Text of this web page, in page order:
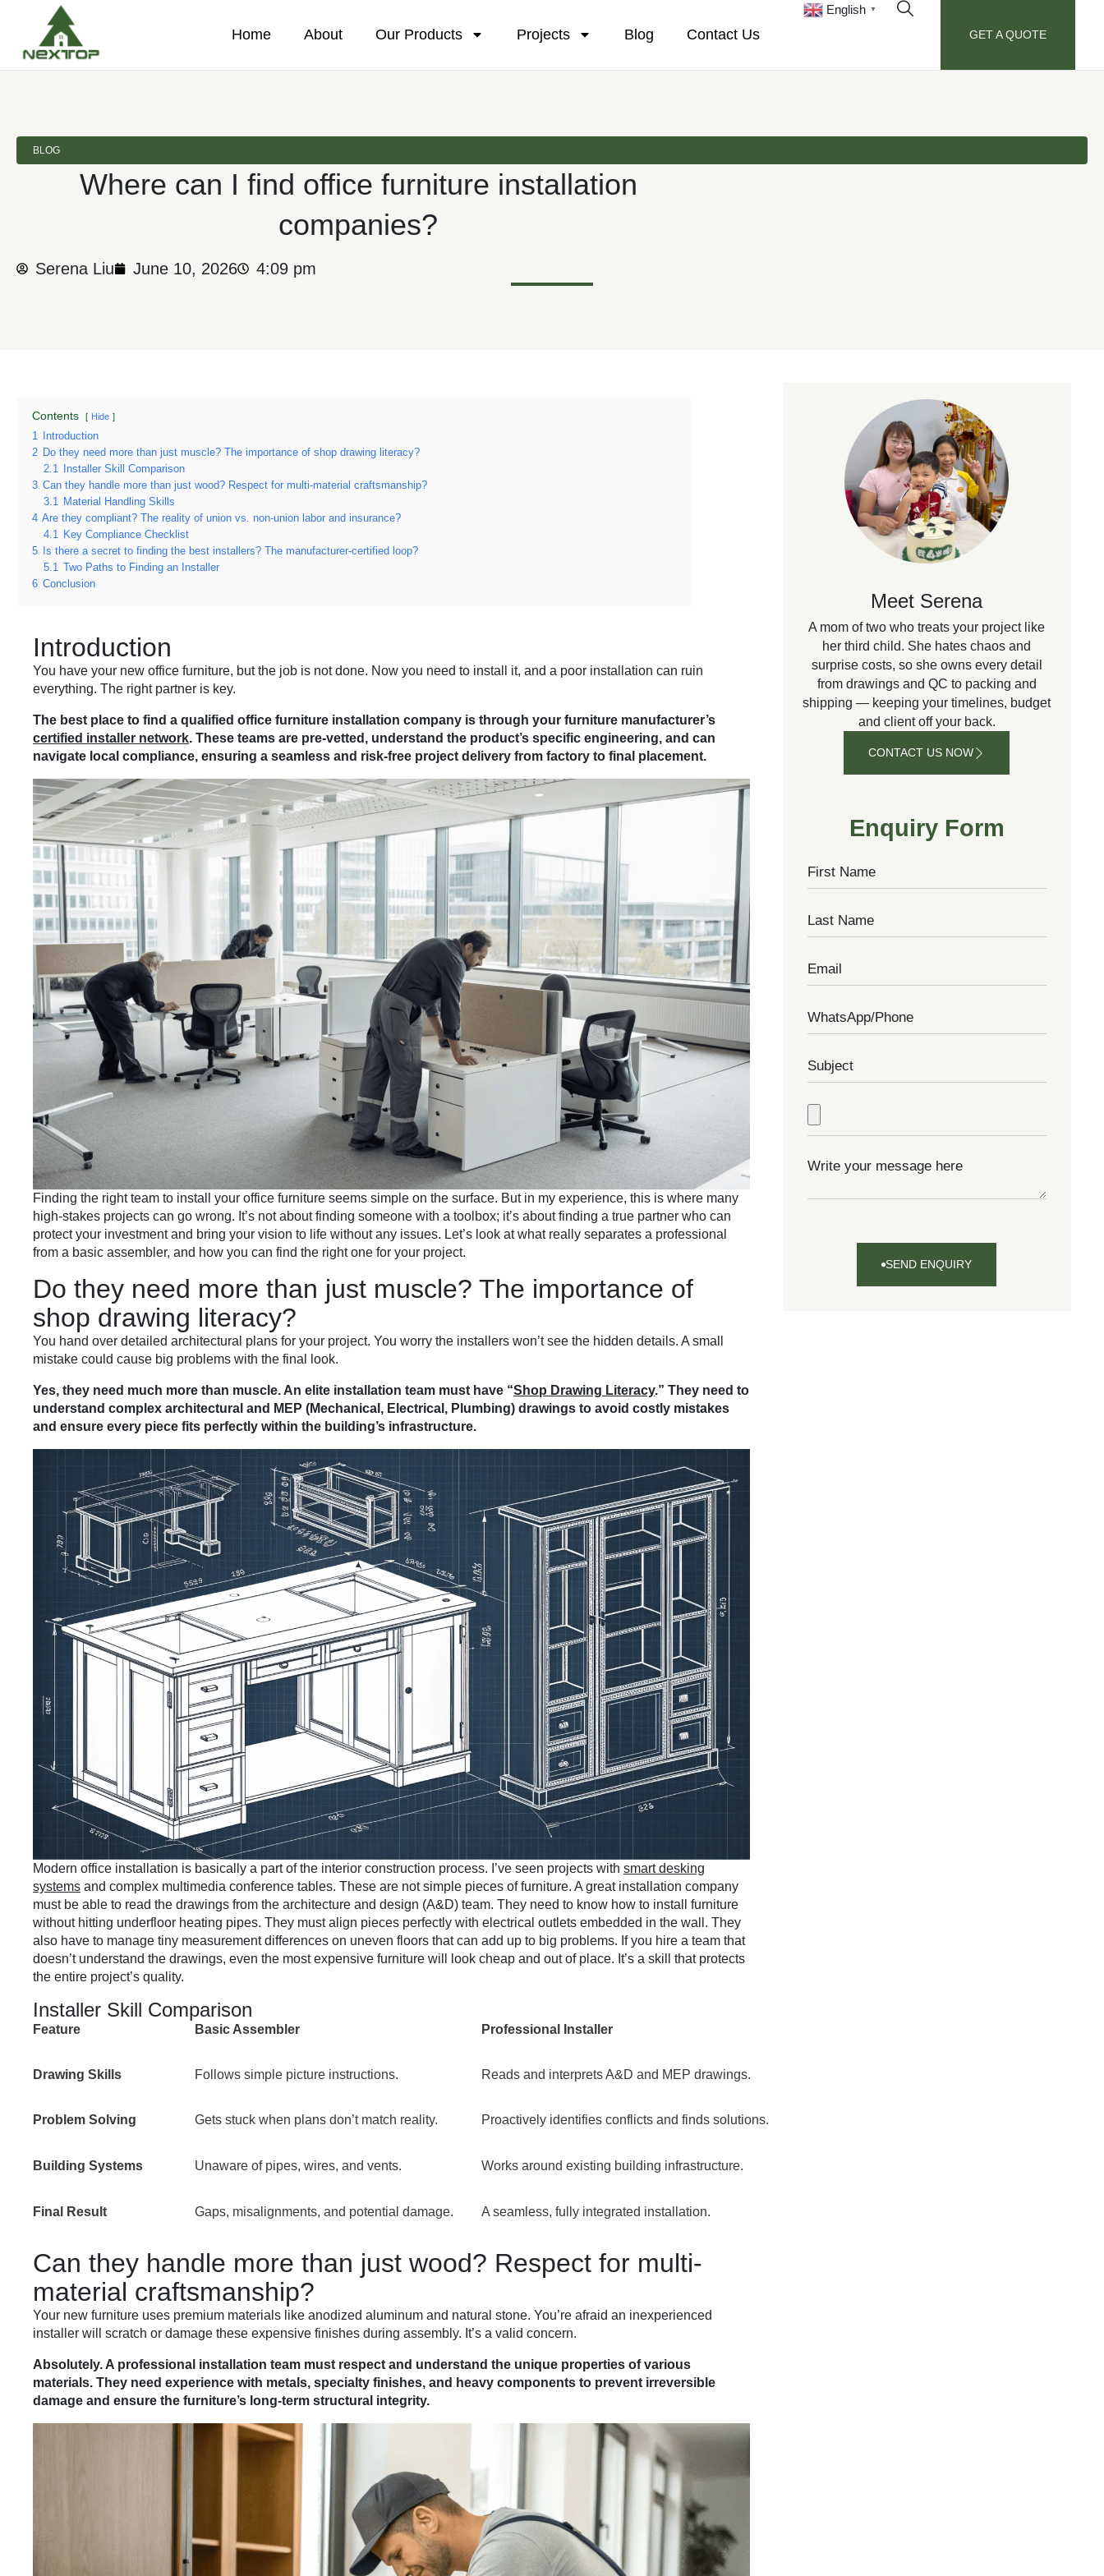
Home About Our Products Projects Blog Contact Us
English ▼
GET A QUOTE
BLOG
Where can I find office furniture installation
companies?
Serena Liu June 10, 2026 4:09 pm
Contents Hide
1
Introduction
2 Do they need more than just muscle? The importance of shop drawing literacy?
2.1
Installer Skill Comparison
3 Can they handle more than just wood? Respect for multi-material craftsmanship?
3.1
Material Handling Skills
4 Are they compliant? The reality of union vs. non-union labor and insurance?
4.1
Key Compliance Checklist
5
Is there a secret to finding the best installers? The manufacturer-certified loop?
5.1
Two Paths to Finding an Installer
6 Conclusion
Introduction
You have your new office furniture, but the job is not done. Now you need to install it, and a poor installation can ruin
everything. The right partner is key.
The best place to find a qualified office furniture installation company is through your furniture manufacturer’s
certified installer network. These teams are pre-vetted, understand the product’s specific engineering, and can
navigate local compliance, ensuring a seamless and risk-free project delivery from factory to final placement.
Finding the right team to install your office furniture seems simple on the surface. But in my experience, this is where many
high-stakes projects can go wrong. It’s not about finding someone with a toolbox; it’s about finding a true partner who can
protect your investment and bring your vision to life without any issues. Let’s look at what really separates a professional
from a basic assembler, and how you can find the right one for your project.
Do they need more than just muscle? The importance of
shop drawing literacy?
You hand over detailed architectural plans for your project. You worry the installers won’t see the hidden details. A small
mistake could cause big problems with the final look.
Yes, they need much more than muscle. An elite installation team must have “Shop Drawing Literacy.” They need to
understand complex architectural and MEP (Mechanical, Electrical, Plumbing) drawings to avoid costly mistakes
and ensure every piece fits perfectly within the building’s infrastructure.
Modern office installation is basically a part of the interior construction process. I’ve seen projects with smart desking
systems and complex multimedia conference tables. These are not simple pieces of furniture. A great installation company
must be able to read the drawings from the architecture and design (A&D) team. They need to know how to install furniture
without hitting underfloor heating pipes. They must align pieces perfectly with electrical outlets embedded in the wall. They
also have to manage tiny measurement differences on uneven floors that can add up to big problems. If you hire a team that
doesn’t understand the drawings, even the most expensive furniture will look cheap and out of place. It’s a skill that protects
the entire project’s quality.
Installer Skill Comparison
Feature Basic Assembler Professional Installer
Drawing Skills Follows simple picture instructions. Reads and interprets A&D and MEP drawings.
Problem Solving Gets stuck when plans don’t match reality. Proactively identifies conflicts and finds solutions.
Building Systems Unaware of pipes, wires, and vents. Works around existing building infrastructure.
Final Result Gaps, misalignments, and potential damage. A seamless, fully integrated installation.
Can they handle more than just wood? Respect for multi-
material craftsmanship?
Your new furniture uses premium materials like anodized aluminum and natural stone. You’re afraid an inexperienced
installer will scratch or damage these expensive finishes during assembly. It’s a valid concern.
Absolutely. A professional installation team must respect and understand the unique properties of various
materials. They need experience with metals, specialty finishes, and heavy components to prevent irreversible
damage and ensure the furniture’s long-term structural integrity.
Meet Serena
A mom of two who treats your project like
her third child. She hates chaos and
surprise costs, so she owns every detail
from drawings and QC to packing and
shipping — keeping your timelines, budget
and client off your back.
CONTACT US NOW
CONTACT
Enquiry Form
SEND ENQUIRY
SEND